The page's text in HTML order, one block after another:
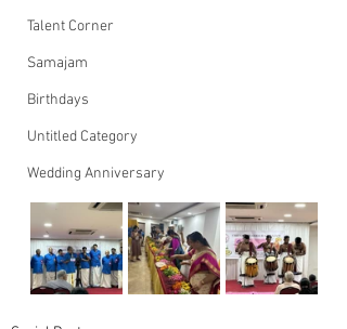
Talent Corner
Samajam
Birthdays
Untitled Category
Wedding Anniversary